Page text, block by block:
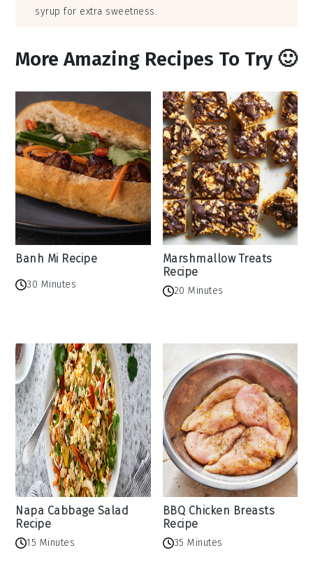
syrup for extra sweetness.
More Amazing Recipes To Try 🙂
Banh Mi Recipe
30 Minutes
Marshmallow Treats
Recipe
20 Minutes
Napa Cabbage Salad
Recipe
15 Minutes
BBQ Chicken Breasts
Recipe
35 Minutes